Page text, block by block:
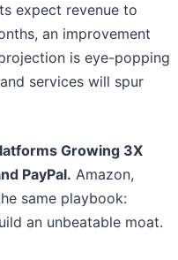
expect revenue to
an improvement
is eye-popping
services will spur
Growing 3X
PayPal. Amazon,
same playbook:
an unbeatable moat.